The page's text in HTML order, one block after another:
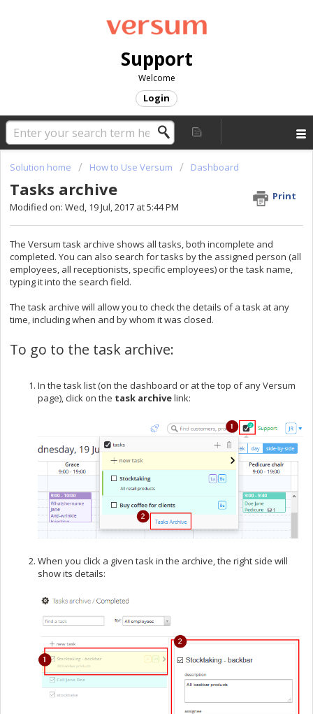
Support
Welcome
Login
Solution home How to Use Versum Dashboard
Tasks archive
Print
Modified on: Wed, 19 Jul, 2017 at 5:44 PM
The Versum task archive shows all tasks, both incomplete and
completed. You can also search for tasks by the assigned person (all
employees, all receptionists, specific employees) or the task name,
typing it into the search field.
The task archive will allow you to check the details of a task at any
time, including when and by whom it was closed.
To go to the task archive:
In the task list (on the dashboard or at the top of any Versum
page), click on the task archivelink:
When you click a given task in the archive, the right side will
show its details: